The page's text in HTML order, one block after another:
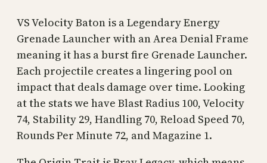
VS Velocity Baton is a Legendary Energy
Grenade Launcher with an Area Denial Frame
meaning it has a burst fire Grenade Launcher.
Each projectile creates a lingering pool on
impact that deals damage over time. Looking
at the stats we have Blast Radius 100, Velocity
74, Stability 29, Handling 70, Reload Speed 70,
Rounds Per Minute 72, and Magazine 1.